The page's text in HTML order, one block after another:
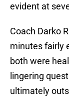
evident at
Coach Darko
minutes fairly
both were
lingering
ultimately